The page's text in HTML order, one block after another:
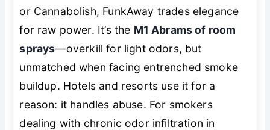
or Cannabolish, FunkAway trades elegance
for raw power. It’s the M1 Abrams of room
sprays—overkill for light odors, but
unmatched when facing entrenched smoke
buildup. Hotels and resorts use it for a
reason: it handles abuse. For smokers
dealing with chronic odor infiltration in